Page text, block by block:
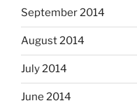
September 2014
August 2014
July 2014
June 2014